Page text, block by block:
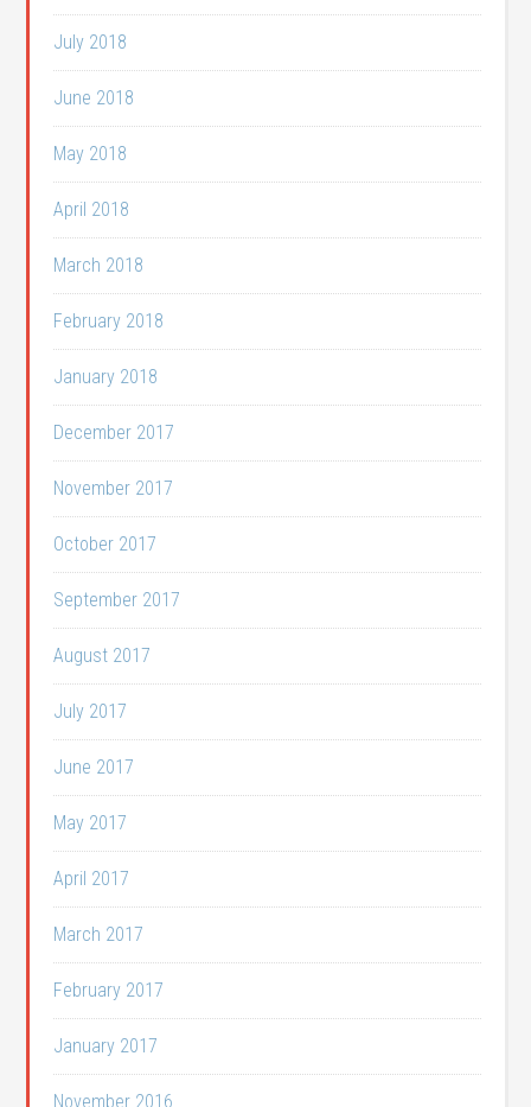
July 2018
June 2018
May 2018
April 2018
March 2018
February 2018
January 2018
December 2017
November 2017
October 2017
September 2017
August 2017
July 2017
June 2017
May 2017
April 2017
March 2017
February 2017
January 2017
November 2016